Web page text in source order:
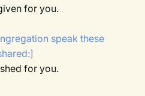
for you.
speak these
for you.